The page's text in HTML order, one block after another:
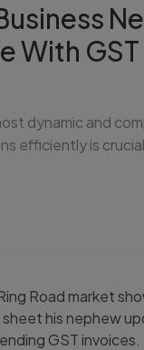
With
dynamic and
efficiently is
Road market
his nephew
GST invoices.